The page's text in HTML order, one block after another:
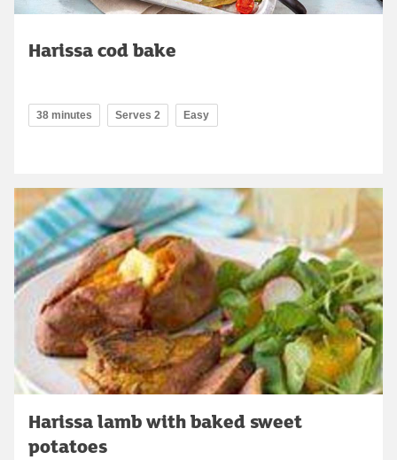
Harissa cod bake
38 minutes Serves 2 Easy
Harissa lamb with baked sweet
potatoes